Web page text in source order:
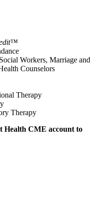
Workers, Marriage and
Counselors
Therapy
Therapy
Health CME account to